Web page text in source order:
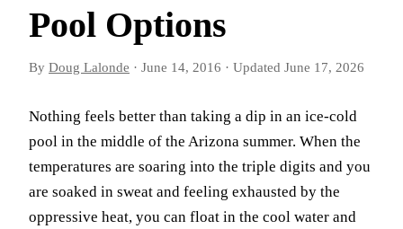
Pool Options
By Doug Lalonde · June 14, 2016 · Updated June 17, 2026
Nothing feels better than taking a dip in an ice-cold
pool in the middle of the Arizona summer. When the
temperatures are soaring into the triple digits and you
are soaked in sweat and feeling exhausted by the
oppressive heat, you can float in the cool water and